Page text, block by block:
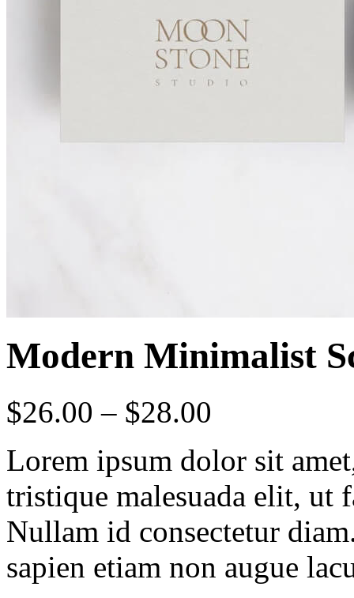
Modern Minimalist
$26.00 – $28.00
Lorem ipsum dolor sit
tristique malesuada elit, ut
Nullam id consectetur
sapien etiam non augue